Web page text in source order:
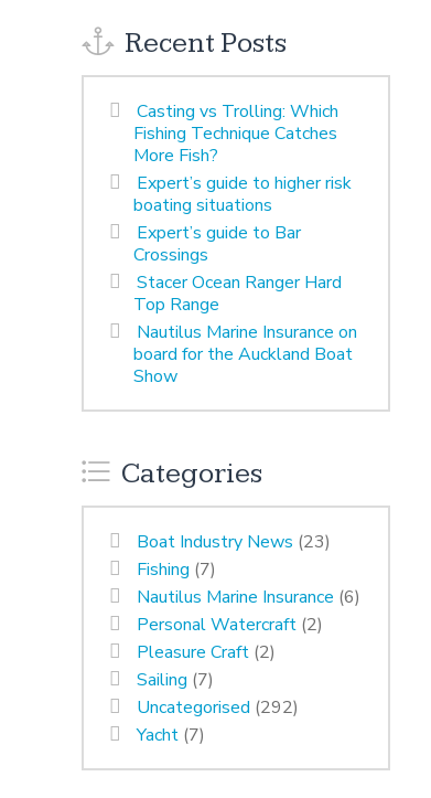
Recent Posts
Casting vs Trolling: Which
Fishing Technique Catches
More Fish?
Expert’s guide to higher risk
boating situations
Expert’s guide to Bar
Crossings
Stacer Ocean Ranger Hard
Top Range
Nautilus Marine Insurance on
board for the Auckland Boat
Show
Categories
Boat Industry News (23)
Fishing (7)
Nautilus Marine Insurance (6)
Personal Watercraft (2)
Pleasure Craft (2)
Sailing (7)
Uncategorised (292)
Yacht (7)